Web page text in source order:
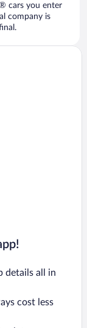
cars you enter
company is
details all in
cost less